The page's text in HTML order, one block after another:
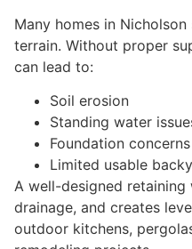
Many homes in
terrain. Without proper
can lead to:
Soil erosion
Standing water
Foundation concerns
Limited usable
A well-designed
drainage, and creates
outdoor kitchens,